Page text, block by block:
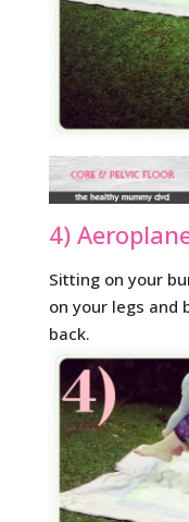
4)
Sitting on your
on your legs and
back.